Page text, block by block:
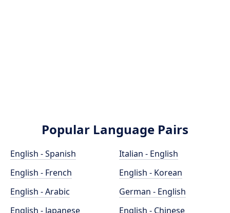
Popular Language Pairs
English - Spanish
English - French
English - Arabic
English - Japanese
Italian - English
English - Korean
German - English
English - Chinese